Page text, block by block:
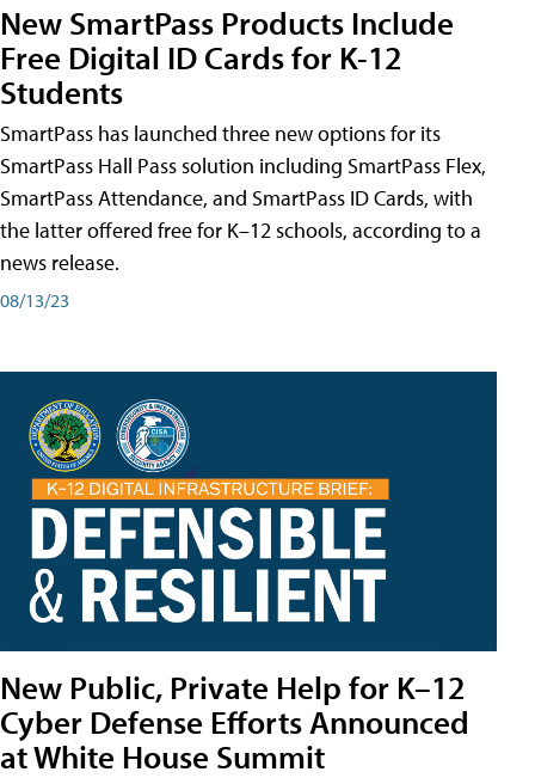
New SmartPass Products Include
Free Digital ID Cards for K-12
Students
SmartPass has launched three new options for its
SmartPass Hall Pass solution including SmartPass Flex,
SmartPass Attendance, and SmartPass ID Cards, with
the latter offered free for K–12 schools, according to a
news release.
08/13/23
New Public, Private Help for K–12
Cyber Defense Efforts Announced
at White House Summit